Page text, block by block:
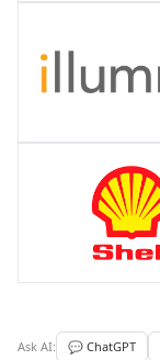
Ask AI: 💬 ChatGPT